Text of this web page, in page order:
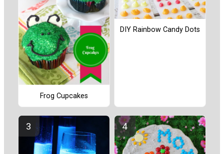
Frog Cupcakes
DIY Rainbow Candy Dots